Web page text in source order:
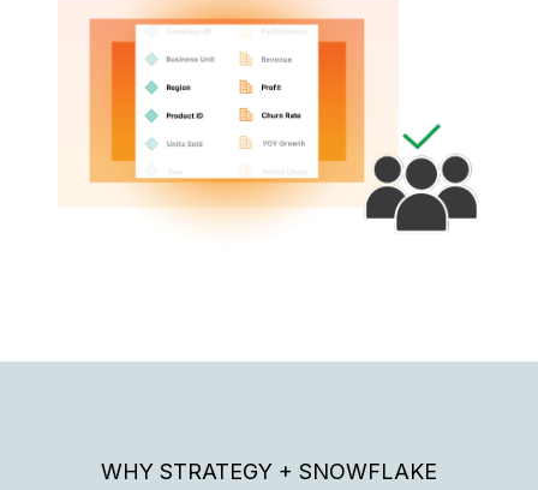
WHY STRATEGY + SNOWFLAKE